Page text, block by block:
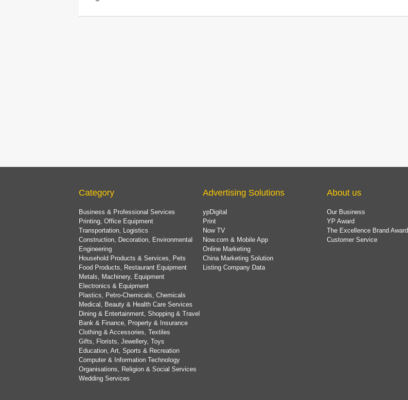
Category
Business & Professional Services
Printing, Office Equipment
Transportation, Logistics
Construction, Decoration, Environmental
Engineering
Household Products & Services, Pets
Food Products, Restaurant Equipment
Metals, Machinery, Equipment
Electronics & Equipment
Plastics, Petro-Chemicals, Chemicals
Medical, Beauty & Health Care Services
Dining & Entertainment, Shopping & Travel
Bank & Finance, Property & Insurance
Clothing & Accessories, Textiles
Gifts, Florists, Jewellery, Toys
Education, Art, Sports & Recreation
Computer & Information Technology
Organisations, Religion & Social Services
Wedding Services
Advertising Solutions
ypDigital
Print
Now TV
Now.com & Mobile App
Online Marketing
China Marketing Solution
Listing Company Data
About us
Our Business
YP Award
The Excellence Brand Award
Customer Service